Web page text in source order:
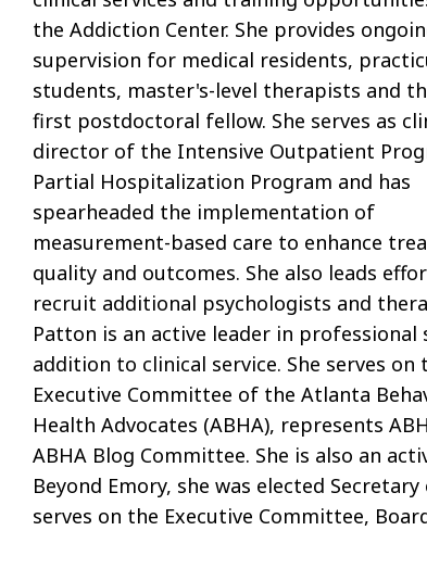
the Addiction Center. She provides
supervision for medical residents,
students, master's-level therapists and
first postdoctoral fellow. She serves as
director of the Intensive Outpatient
Partial Hospitalization Program and has
spearheaded the implementation of
measurement-based care to enhance
quality and outcomes. She also leads
recruit additional psychologists and
Patton is an active leader in professional
addition to clinical service. She serves on
Executive Committee of the Atlanta
Health Advocates (ABHA), represents
ABHA Blog Committee. She is also an
Beyond Emory, she was elected
serves on the Executive Committee,